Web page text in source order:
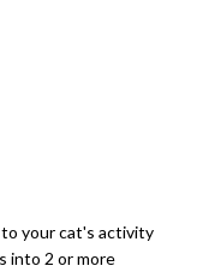
your cat's activity
into 2 or more